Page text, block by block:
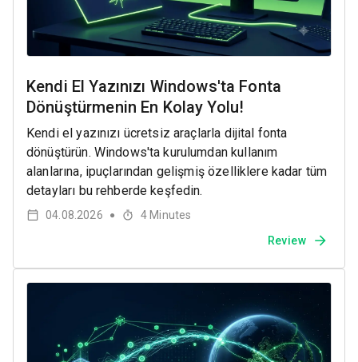
Kendi El Yazınızı Windows'ta Fonta
Dönüştürmenin En Kolay Yolu!
Kendi el yazınızı ücretsiz araçlarla dijital fonta
dönüştürün. Windows'ta kurulumdan kullanım
alanlarına, ipuçlarından gelişmiş özelliklere kadar tüm
detayları bu rehberde keşfedin.
04.08.2026 ● 4 Minutes
Review